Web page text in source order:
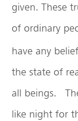
given. These
of ordinary
have any
the state of
all beings.
like night for